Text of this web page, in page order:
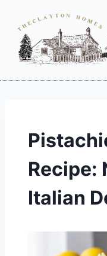
content
Recipe:
Italian